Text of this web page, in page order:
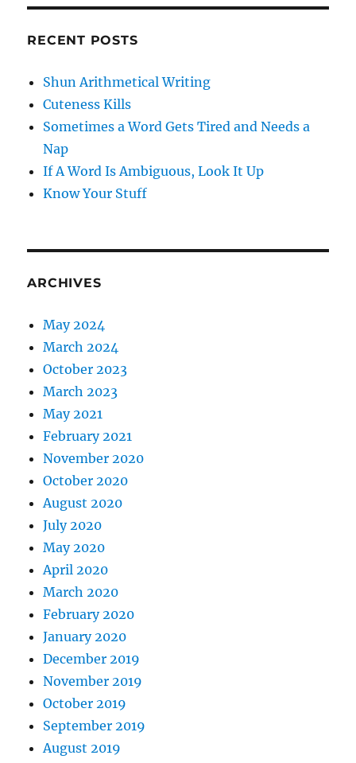
RECENT POSTS
Shun Arithmetical Writing
Cuteness Kills
Sometimes a Word Gets Tired and Needs a
Nap
If A Word Is Ambiguous, Look It Up
Know Your Stuff
ARCHIVES
May 2024
March 2024
October 2023
March 2023
May 2021
February 2021
November 2020
October 2020
August 2020
July 2020
May 2020
April 2020
March 2020
February 2020
January 2020
December 2019
November 2019
October 2019
September 2019
August 2019